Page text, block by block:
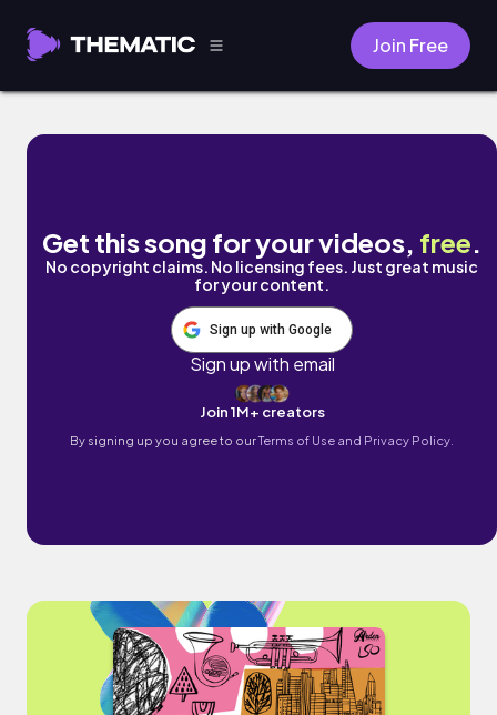
Join Free
depth (The Planets, Op. 32: VII.
Get this song for your videos, free.
No copyright claims. No licensing fees. Just great music
for your content.
Sign up with Google
Sign up with email
Join 1M+ creators
By signing up you agree to ourTerms of Use and Privacy Policy.